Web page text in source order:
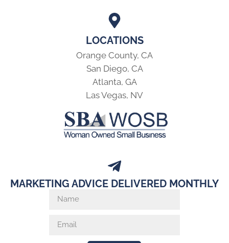
LOCATIONS
Orange County, CA
San Diego, CA
Atlanta, GA
Las Vegas, NV
MARKETING ADVICE DELIVERED MONTHLY